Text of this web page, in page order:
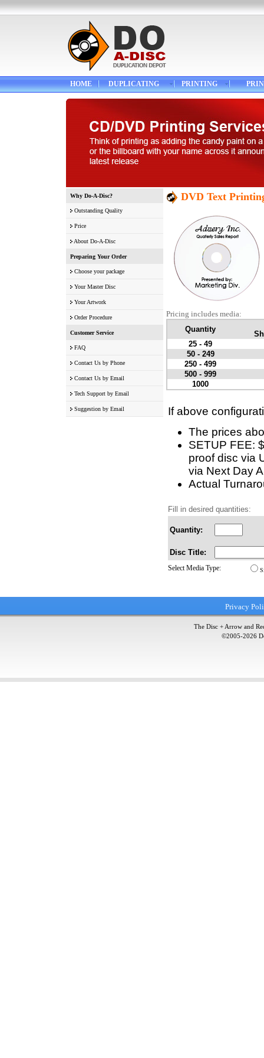
HOME DUPLICATING PRINTING
Why Do-A-Disc?
Outstanding Quality
Price
About Do-A-Disc
Preparing Your Order
Choose your package
Your Master Disc
Your Artwork
Order Procedure
Customer Service
FAQ
Contact Us by Phone
Contact Us by Email
Tech Support by Email
Suggestion by Email
DVD Text
Pricing includes media:
Quantity
25 - 49
50 - 249
250 - 499
500 - 999
1000
If above
The prices
SETUP FEE:
proof disc via
via Next Day
Actual
Fill in desired quantities:
Quantity:
Disc Title:
Select Media Type:
Privacy
The Disc + Arrow and
©2005-2026